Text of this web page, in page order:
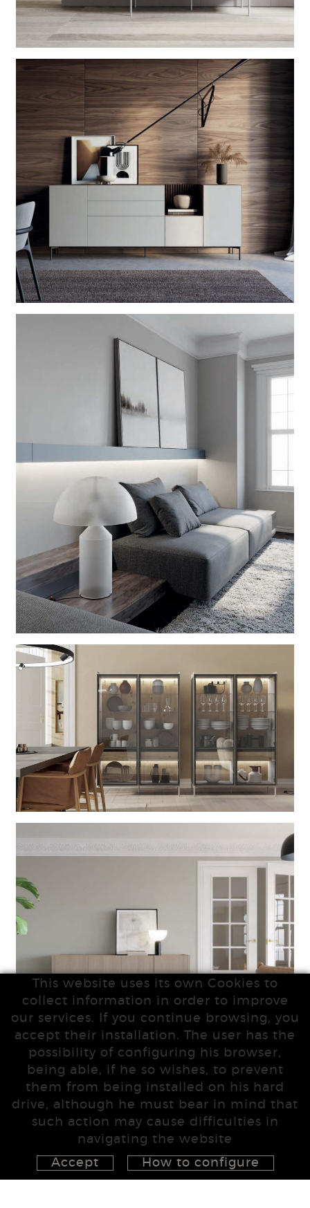
This website uses its own Cookies to
collect information in order to improve
our services. If you continue browsing, you
accept their installation. The user has the
possibility of configuring his browser,
being able, if he so wishes, to prevent
them from being installed on his hard
drive, although he must bear in mind that
such action may cause difficulties in
navigating the website
Accept
How to configure